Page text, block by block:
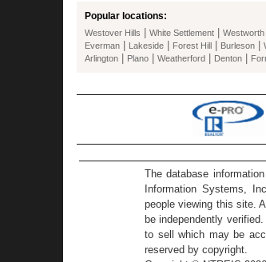
Popular locations:
Westover Hills White Settlement Westworth
Everman Lakeside Forest Hill Burleson
Arlington Plano Weatherford Denton
The database
Information Systems,
people viewing this site.
be independently
to sell which may be
reserved by copyright.